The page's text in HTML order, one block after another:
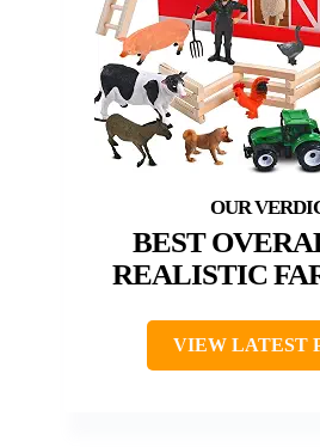
BEST
REALISTIC
VIEW LATEST